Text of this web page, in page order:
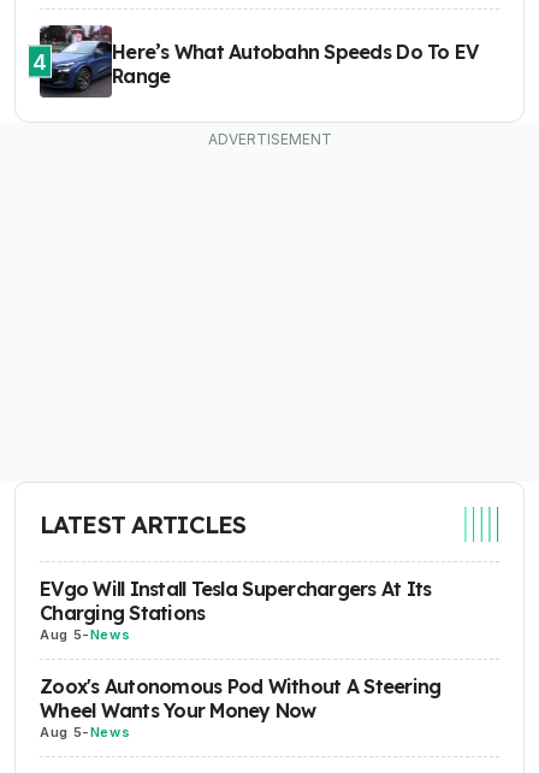
4
Here’s What Autobahn Speeds Do To EV
Range
LATEST ARTICLES
EVgo Will Install Tesla Superchargers At Its
Charging Stations
Aug 5-News
Zoox's Autonomous Pod Without A Steering
Wheel Wants Your Money Now
Aug 5-News